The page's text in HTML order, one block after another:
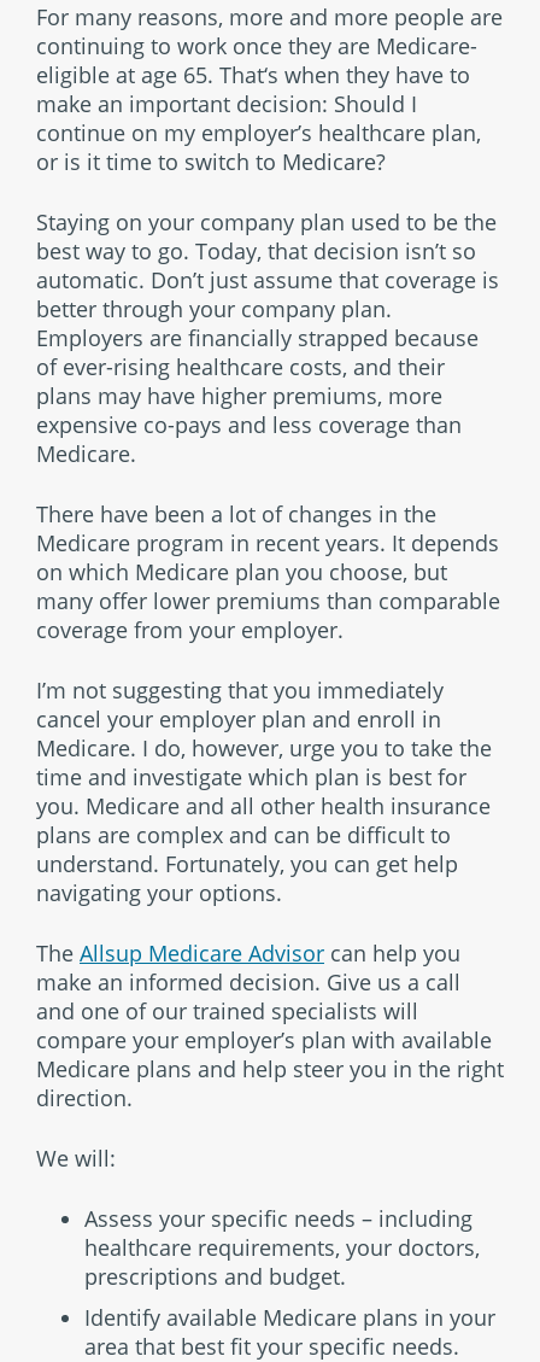
For many reasons, more and more people are
continuing to work once they are Medicare-
eligible at age 65. That‘s when they have to
make an important decision: Should I
continue on my employer’s healthcare plan,
or is it time to switch to Medicare?
Staying on your company plan used to be the
best way to go. Today, that decision isn’t so
automatic. Don’t just assume that coverage is
better through your company plan.
Employers are financially strapped because
of ever-rising healthcare costs, and their
plans may have higher premiums, more
expensive co-pays and less coverage than
Medicare.
There have been a lot of changes in the
Medicare program in recent years. It depends
on which Medicare plan you choose, but
many offer lower premiums than comparable
coverage from your employer.
I’m not suggesting that you immediately
cancel your employer plan and enroll in
Medicare. I do, however, urge you to take the
time and investigate which plan is best for
you. Medicare and all other health insurance
plans are complex and can be difficult to
understand. Fortunately, you can get help
navigating your options.
The Allsup Medicare Advisor can help you
make an informed decision. Give us a call
and one of our trained specialists will
compare your employer’s plan with available
Medicare plans and help steer you in the right
direction.
We will:
Assess your specific needs – including
healthcare requirements, your doctors,
prescriptions and budget.
Identify available Medicare plans in your
area that best fit your specific needs.